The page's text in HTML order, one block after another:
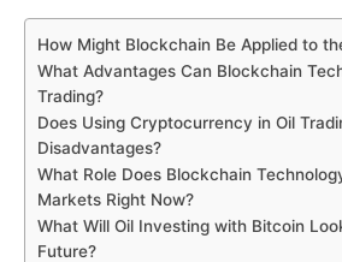
How Might Blockchain Be Applied to
What Advantages Can Blockchain
Trading?
Does Using Cryptocurrency in Oil
Disadvantages?
What Role Does Blockchain
Markets Right Now?
What Will Oil Investing with Bitcoin
Future?